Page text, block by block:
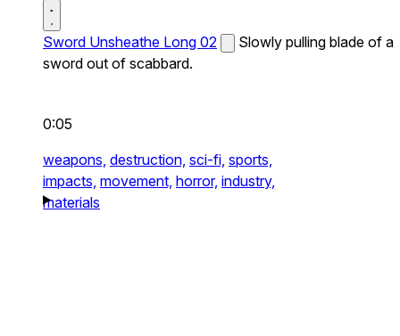
Sword Unsheathe Long 02
Slowly pulling blade of a
sword out of scabbard.
0:05
weapons, destruction, sci-fi, sports,
impacts, movement, horror, industry,
materials